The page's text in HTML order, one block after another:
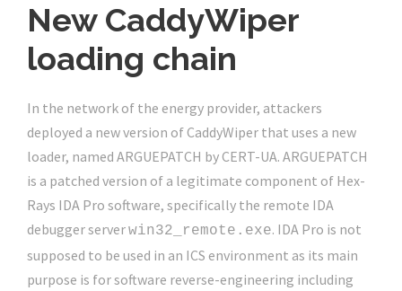
New CaddyWiper
loading chain
In the network of the energy provider, attackers
deployed a new version of CaddyWiper that uses a new
loader, named ARGUEPATCH by CERT-UA. ARGUEPATCH
is a patched version of a legitimate component of Hex-
Rays IDA Pro software, specifically the remote IDA
debugger serverwin32_remote.exe. IDA Pro is not
supposed to be used in an ICS environment as its main
purpose is for software reverse-engineering including